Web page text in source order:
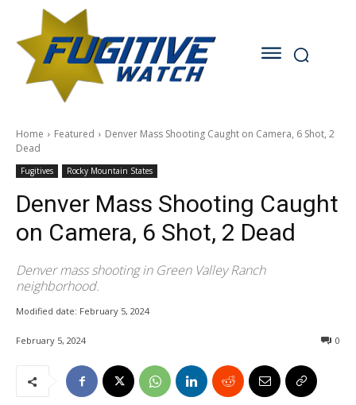
Home Featured
Denver Mass Shooting Caught on Camera, 6 Shot, 2
Dead
Fugitives Rocky Mountain States
Denver Mass Shooting Caught
on Camera, 6 Shot, 2 Dead
Denver mass shooting in Green Valley Ranch
neighborhood.
Modified date: February 5, 2024
February 5, 2024 0